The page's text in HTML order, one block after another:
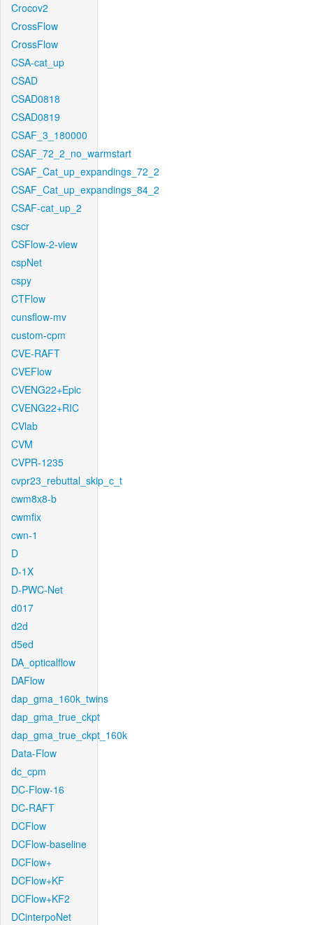
Crocov2
CrossFlow
CrossFlow
CSA-cat_up
CSAD
CSAD0818
CSAD0819
CSAF_3_180000
CSAF_72_2_no_warmstart
CSAF_Cat_up_expandings_72_2
CSAF_Cat_up_expandings_84_2
CSAF-cat_up_2
cscr
CSFlow-2-view
cspNet
cspy
CTFlow
cunsflow-mv
custom-cpm
CVE-RAFT
CVEFlow
CVENG22+Epic
CVENG22+RIC
CVlab
CVM
CVPR-1235
cvpr23_rebuttal_skip_c_t
cwm8x8-b
cwmfix
cwn-1
D
D-1X
D-PWC-Net
d017
d2d
d5ed
DA_opticalflow
DAFlow
dap_gma_160k_twins
dap_gma_true_ckpt
dap_gma_true_ckpt_160k
Data-Flow
dc_cpm
DC-Flow-16
DC-RAFT
DCFlow
DCFlow-baseline
DCFlow+
DCFlow+KF
DCFlow+KF2
DCinterpoNet